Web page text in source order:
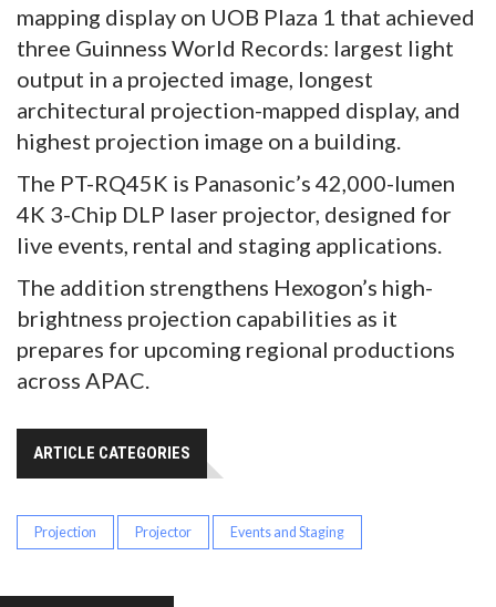
mapping display on UOB Plaza 1 that achieved
three Guinness World Records: largest light
output in a projected image, longest
architectural projection-mapped display, and
highest projection image on a building.
The PT-RQ45K is Panasonic’s 42,000-lumen
4K 3-Chip DLP laser projector, designed for
live events, rental and staging applications.
The addition strengthens Hexogon’s high-
brightness projection capabilities as it
prepares for upcoming regional productions
across APAC.
ARTICLE CATEGORIES
Projection Projector Events and Staging